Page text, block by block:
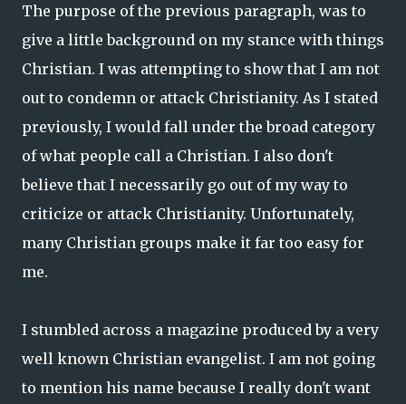
The purpose of the previous paragraph, was to
give a little background on my stance with things
Christian. I was attempting to show that I am not
out to condemn or attack Christianity. As I stated
previously, I would fall under the broad category
of what people call a Christian. I also don't
believe that I necessarily go out of my way to
criticize or attack Christianity. Unfortunately,
many Christian groups make it far too easy for
me.
I stumbled across a magazine produced by a very
well known Christian evangelist. I am not going
to mention his name because I really don't want